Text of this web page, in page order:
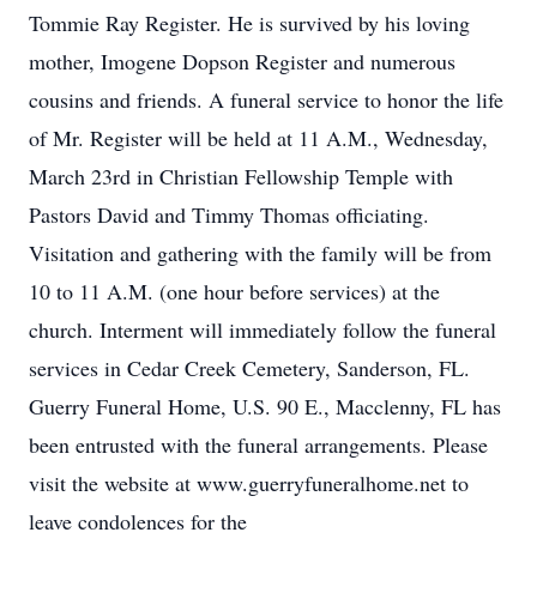
Tommie Ray Register. He is survived by his loving
mother, Imogene Dopson Register and numerous
cousins and friends. A funeral service to honor the life
of Mr. Register will be held at 11 A.M., Wednesday,
March 23rd in Christian Fellowship Temple with
Pastors David and Timmy Thomas officiating.
Visitation and gathering with the family will be from
10 to 11 A.M. (one hour before services) at the
church. Interment will immediately follow the funeral
services in Cedar Creek Cemetery, Sanderson, FL.
Guerry Funeral Home, U.S. 90 E., Macclenny, FL has
been entrusted with the funeral arrangements. Please
visit the website at www.guerryfuneralhome.net to
leave condolences for the